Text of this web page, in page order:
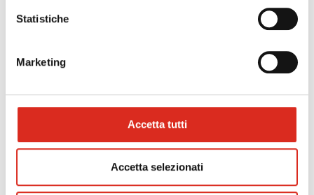
Statistiche
Marketing
Accetta tutti
Accetta selezionati
obtain clarification on the processing we have
carried out and to exercise the rights recognised
Articles 15-22 of EU Regulation 2016/679
(cancellation, rectification, right to be forgotten,
opposition to processing, etc.). You may request
the updated list of data processors, DPOs and
persons in charge of processing by sending an
privacy@progesa.com.
For greater clarity and completeness of the